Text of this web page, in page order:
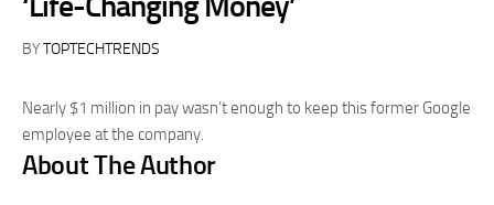
BYTOPTECHTRENDS
Nearly $1 million in pay wasn’t enough to keep this former Google
employee at the company.
About The Author